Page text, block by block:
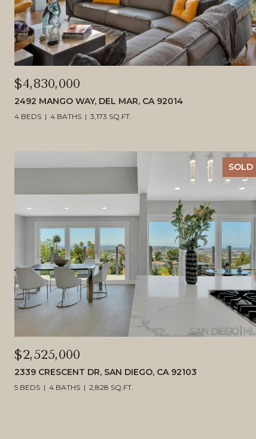
$4,830,000
2492 MANGO WAY, DEL MAR, CA 92014
4 BEDS 4 BATHS 3,173 SQ.FT.
SOLD
$2,525,000
2339 CRESCENT DR, SAN DIEGO, CA 92103
5 BEDS 4 BATHS 2,828 SQ.FT.